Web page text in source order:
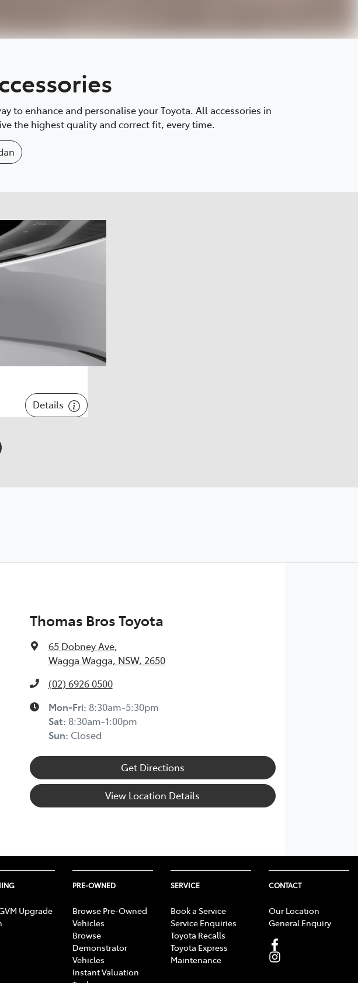
to enhance and personalise your Toyota. All accessories in
the highest quality and correct fit, every time.
Details
Thomas Bros Toyota
65 Dobney Ave,
Wagga Wagga, NSW, 2650
(02) 6926 0500
Mon-Fri: 8:30am-5:30pm
Sat: 8:30am-1:00pm
Sun: Closed
Get Directions
View Location Details
Upgrade
PRE-OWNED
Browse Pre-Owned
Vehicles
Browse
Demonstrator
Vehicles
Instant Valuation
SERVICE
Book a Service
Service Enquiries
Toyota Recalls
Toyota Express
Maintenance
CONTACT
Our Location
General Enquiry